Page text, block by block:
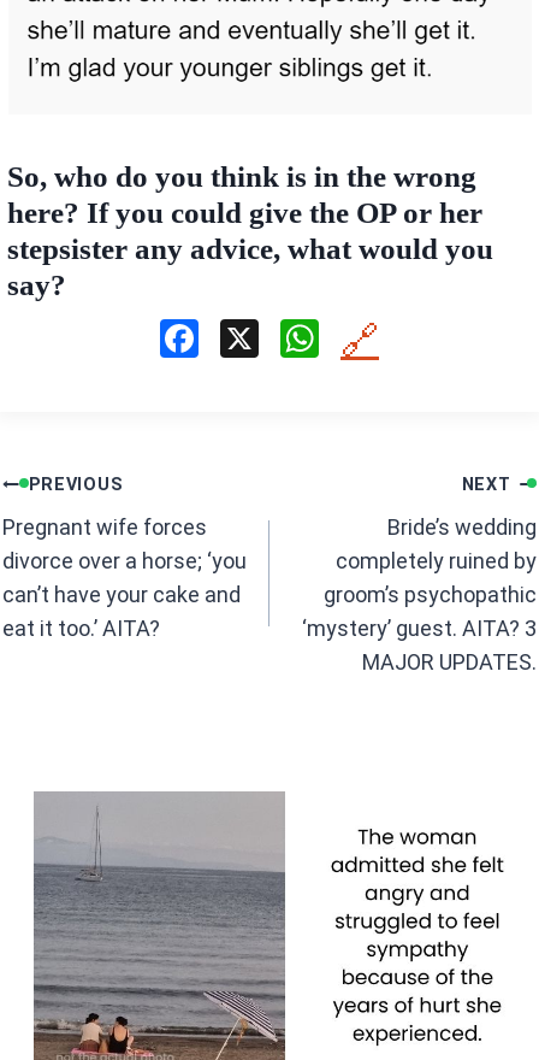
So, who do you think is in the wrong
here? If you could give the OP or her
stepsister any advice, what would you
say?
o
k
X
W
p
🔗
Post
navigation
PREVIOUS
Pregnant wife forces
divorce over a horse; ‘you
can’t have your cake and
eat it too.’ AITA?
NEXT
Bride’s wedding
completely ruined by
groom’s psychopathic
‘mystery’ guest. AITA? 3
MAJOR UPDATES.